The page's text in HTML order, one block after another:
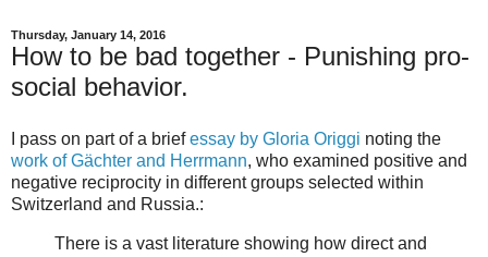
Thursday, January 14, 2016
How to be bad together - Punishing pro-
social behavior.
I pass on part of a briefessay by Gloria Origgi noting the
work of Gächter and Herrmann, who examined positive and
negative reciprocity in different groups selected within
Switzerland and Russia.:
There is a vast literature showing how direct and